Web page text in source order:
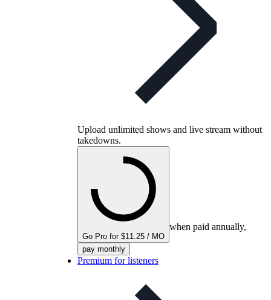
Upload unlimited shows and live stream without
takedowns.
Go Pro for $11.25 / MO
when paid annually,
pay monthly
Premium for listeners